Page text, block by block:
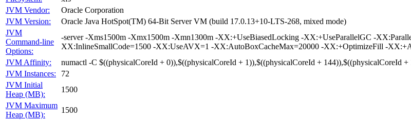
JVM Vendor:
Oracle Corporation
JVM Version:
Oracle Java HotSpot(TM) 64-Bit Server VM (build 17.0.13+10-LTS-268, mixed mode)
JVM
Command-line
Options:
-server -Xms1500m -Xmx1500m -Xmn1300m -XX:+UseBiasedLocking -XX:+UseParallelGC -
XX:InlineSmallCode=1500 -XX:UseAVX=1 -XX:AutoBoxCacheMax=20000 -XX:+OptimizeFill -
JVM Affinity:
numactl -C $((physicalCoreId + 0)),$((physicalCoreId + 1)),$((physicalCoreId + 144)),$((physicalCoreId +
JVM Instances:
72
JVM Initial
Heap (MB):
1500
JVM Maximum
Heap (MB):
1500